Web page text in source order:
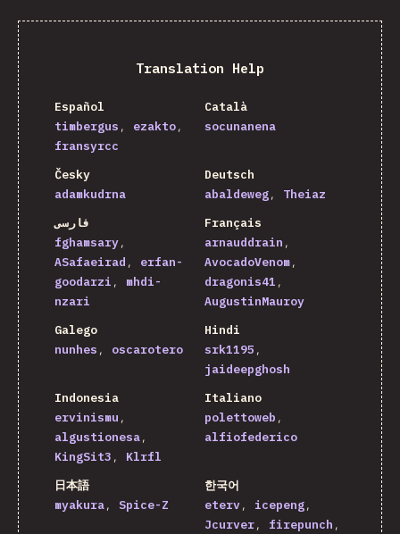
Translation Help
Español
timbergus
ezakto
fransyrcc
Català
socunanena
Česky
adamkudrna
Deutsch
abaldeweg
Theiaz
فارسی
fghamsary
ASafaeirad
erfan-
goodarzi
mhdi-
nzari
Français
arnauddrain
AvocadoVenom
dragonis41
AugustinMauroy
Galego
nunhes
oscarotero
Hindi
srk1195
jaideepghosh
Indonesia
ervinismu
algustionesa
KingSit3
Klrfl
Italiano
polettoweb
alfiofederico
日本語
myakura
Spice-Z
한국어
eterv
icepeng
Jcurver
firepunch